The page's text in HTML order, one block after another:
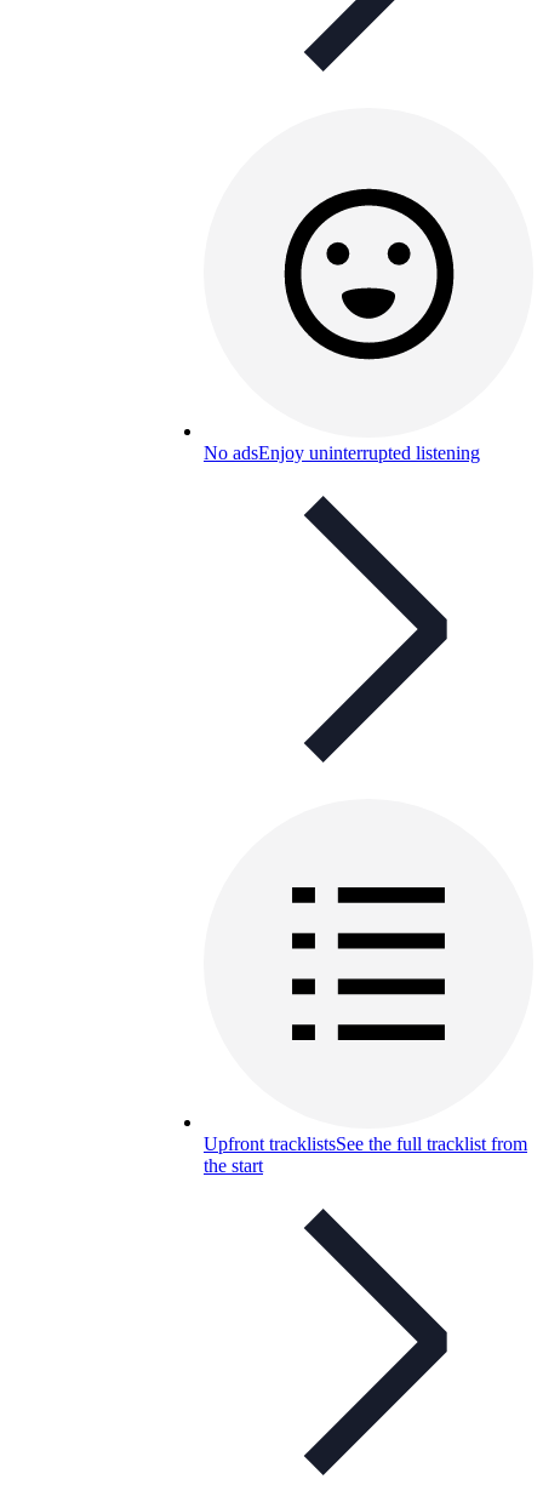
No adsEnjoy uninterrupted listening
Upfront tracklistsSee the full tracklist from
the start